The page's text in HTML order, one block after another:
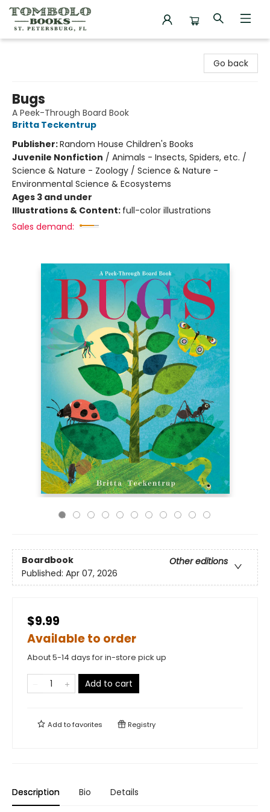
Go back
Bugs
A Peek-Through Board Book
Britta Teckentrup
Publisher:Random House Children's Books
Juvenile Nonfiction / Animals - Insects, Spiders, etc. /
Science & Nature - Zoology / Science & Nature -
Environmental Science & Ecosystems
Ages 3 and under
Illustrations & Content: full-color illustrations
Sales demand:
Boardbook
Other editions
Published: Apr 07, 2026
$9.99
Available to order
About 5-14 days for in-store pick up
Add to cart
Add tofavorites Registry
Description Bio Details